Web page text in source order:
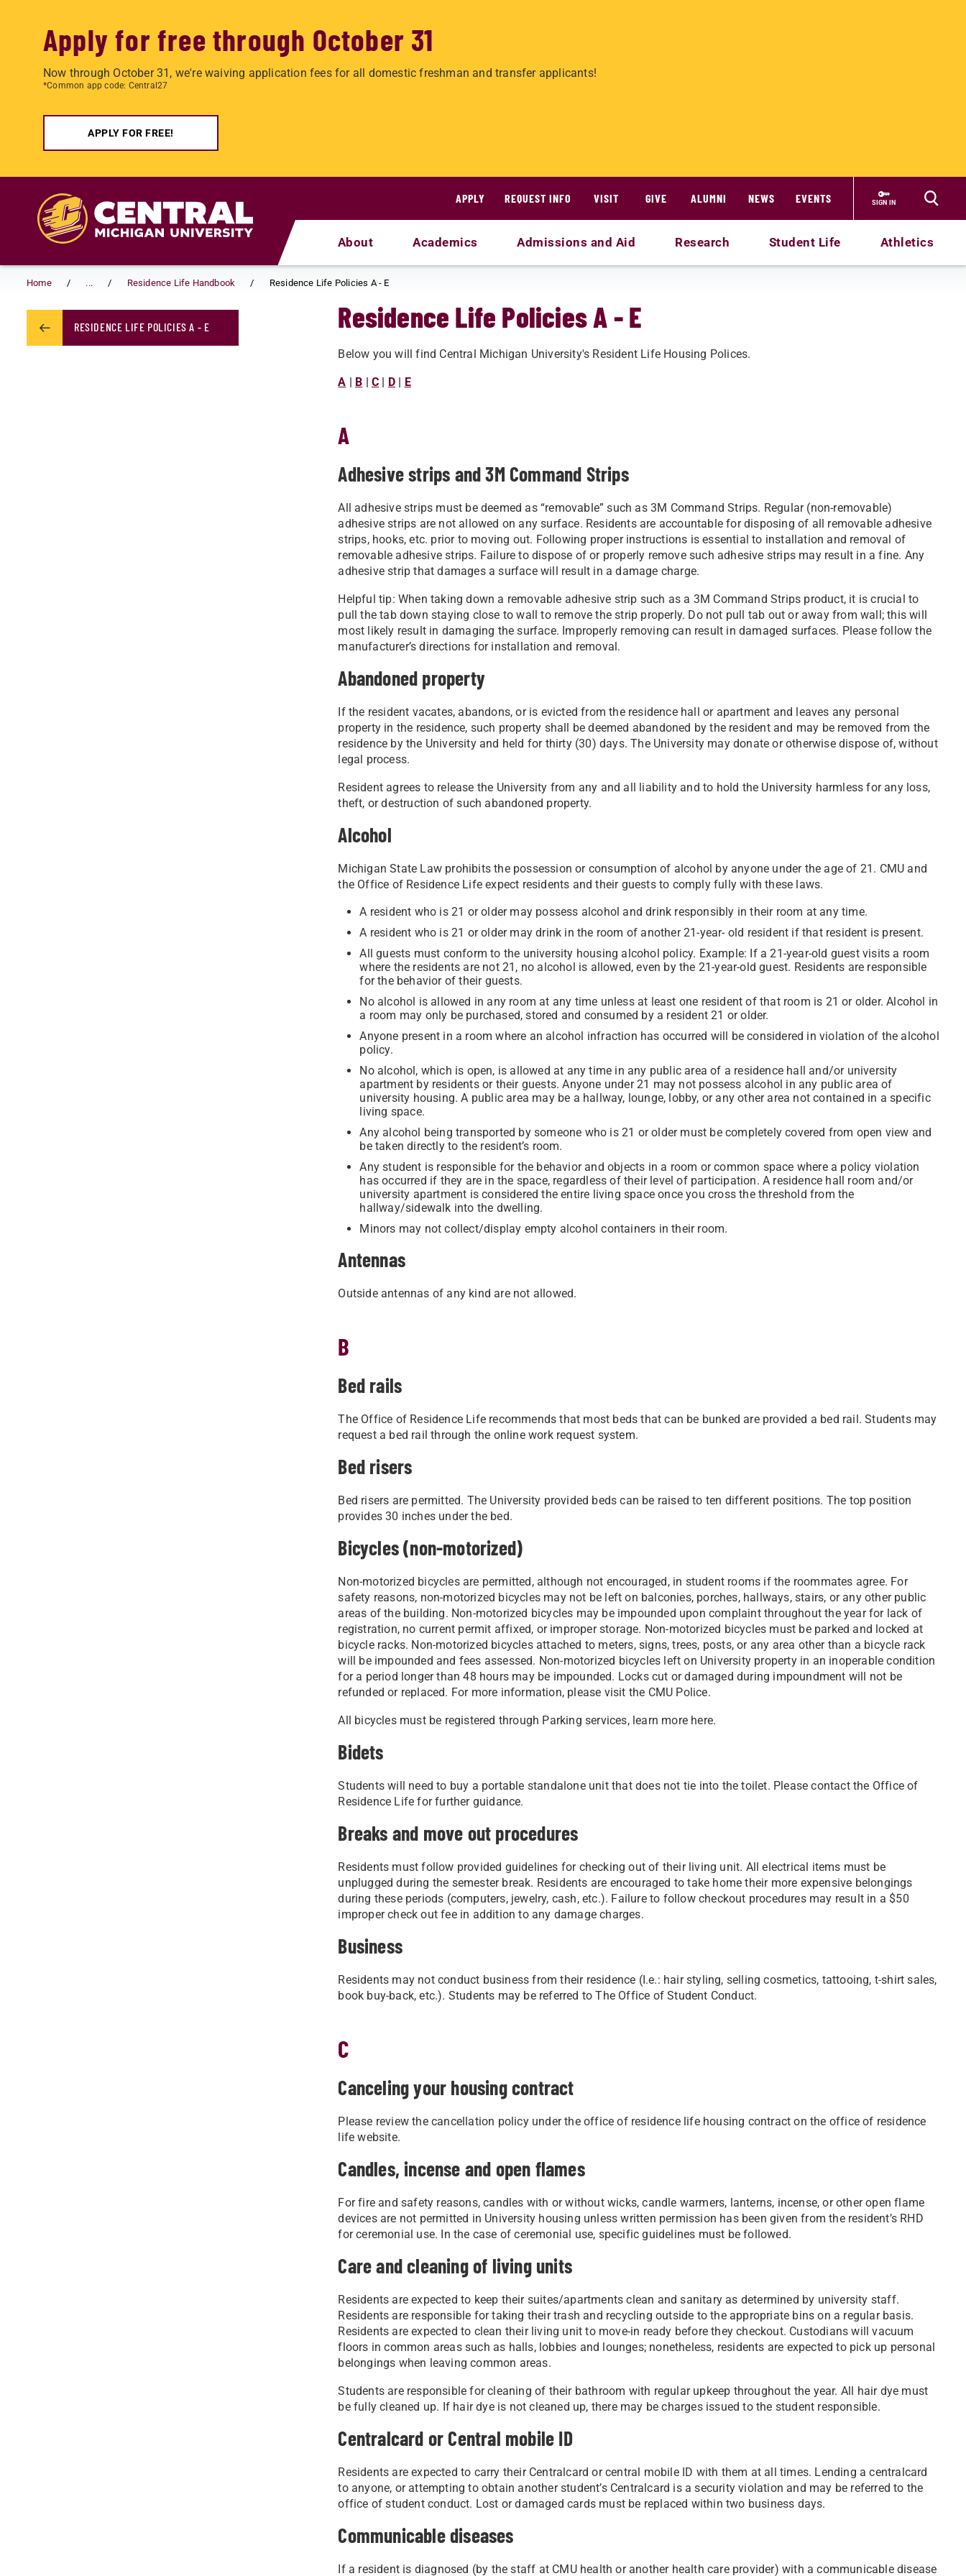
Apply for free through October 31
Now through October 31, we're waiving application fees for all domestic freshman and transfer applicants!
*Common app code: Central27
APPLY FOR FREE!
APPLY
REQUEST INFO VISIT GIVE ALUMNI NEWS EVENTS SIGN IN
About Academics Admissions and Aid Research Student Life Athletics
Home ... Residence Life Handbook Residence Life Policies A - E
RESIDENCE LIFE POLICIES A - E Residence Life Policies A - E
Below you will find Central Michigan University's Resident Life Housing Polices.
A | B | C | D| E
A
Adhesive strips and 3M Command Strips
All adhesive strips must be deemed as “removable” such as 3M Command Strips. Regular (non-removable)
adhesive strips are not allowed on any surface. Residents are accountable for disposing of all removable adhesive
strips, hooks, etc. prior to moving out. Following proper instructions is essential to installation and removal of
removable adhesive strips. Failure to dispose of or properly remove such adhesive strips may result in a fine. Any
adhesive strip that damages a surface will result in a damage charge.
Helpful tip: When taking down a removable adhesive strip such as a 3M Command Strips product, it is crucial to
pull the tab down staying close to wall to remove the strip properly. Do not pull tab out or away from wall; this will
most likely result in damaging the surface. Improperly removing can result in damaged surfaces. Please follow the
manufacturer’s directions for installation and removal.
Abandoned property
If the resident vacates, abandons, or is evicted from the residence hall or apartment and leaves any personal
property in the residence, such property shall be deemed abandoned by the resident and may be removed from the
residence by the University and held for thirty (30) days. The University may donate or otherwise dispose of, without
legal process.
Resident agrees to release the University from any and all liability and to hold the University harmless for any loss,
theft, or destruction of such abandoned property.
Alcohol
Michigan State Law prohibits the possession or consumption of alcohol by anyone under the age of 21. CMU and
the Office of Residence Life expect residents and their guests to comply fully with these laws.
A resident who is 21 or older may possess alcohol and drink responsibly in their room at any time.
A resident who is 21 or older may drink in the room of another 21-year- old resident if that resident is present.
All guests must conform to the university housing alcohol policy. Example: If a 21-year-old guest visits a room
where the residents are not 21, no alcohol is allowed, even by the 21-year-old guest. Residents are responsible
for the behavior of their guests.
No alcohol is allowed in any room at any time unless at least one resident of that room is 21 or older. Alcohol in
a room may only be purchased, stored and consumed by a resident 21 or older.
Anyone present in a room where an alcohol infraction has occurred will be considered in violation of the alcohol
policy.
No alcohol, which is open, is allowed at any time in any public area of a residence hall and/or university
apartment by residents or their guests. Anyone under 21 may not possess alcohol in any public area of
university housing. A public area may be a hallway, lounge, lobby, or any other area not contained in a specific
living space.
Any alcohol being transported by someone who is 21 or older must be completely covered from open view and
be taken directly to the resident’s room.
Any student is responsible for the behavior and objects in a room or common space where a policy violation
has occurred if they are in the space, regardless of their level of participation. A residence hall room and/or
university apartment is considered the entire living space once you cross the threshold from the
hallway/sidewalk into the dwelling.
Minors may not collect/display empty alcohol containers in their room.
Antennas
Outside antennas of any kind are not allowed.
B
Bed rails
The Office of Residence Life recommends that most beds that can be bunked are provided a bed rail. Students may
request a bed rail through the online work request system.
Bed risers
Bed risers are permitted. The University provided beds can be raised to ten different positions. The top position
provides 30 inches under the bed.
Bicycles (non-motorized)
Non-motorized bicycles are permitted, although not encouraged, in student rooms if the roommates agree. For
safety reasons, non-motorized bicycles may not be left on balconies, porches, hallways, stairs, or any other public
areas of the building. Non-motorized bicycles may be impounded upon complaint throughout the year for lack of
registration, no current permit affixed, or improper storage. Non-motorized bicycles must be parked and locked at
bicycle racks. Non-motorized bicycles attached to meters, signs, trees, posts, or any area other than a bicycle rack
will be impounded and fees assessed. Non-motorized bicycles left on University property in an inoperable condition
for a period longer than 48 hours may be impounded. Locks cut or damaged during impoundment will not be
refunded or replaced. For more information, please visit the CMU Police.
All bicycles must be registered through Parking services, learn more here.
Bidets
Students will need to buy a portable standalone unit that does not tie into the toilet. Please contact the Office of
Residence Life for further guidance.
Breaks and move out procedures
Residents must follow provided guidelines for checking out of their living unit. All electrical items must be
unplugged during the semester break. Residents are encouraged to take home their more expensive belongings
during these periods (computers, jewelry, cash, etc.). Failure to follow checkout procedures may result in a $50
improper check out fee in addition to any damage charges.
Business
Residents may not conduct business from their residence (I.e.: hair styling, selling cosmetics, tattooing, t-shirt sales,
book buy-back, etc.). Students may be referred to The Office of Student Conduct.
C
Canceling your housing contract
Please review the cancellation policy under the office of residence life housing contract on the office of residence
life website.
Candles, incense and open flames
For fire and safety reasons, candles with or without wicks, candle warmers, lanterns, incense, or other open flame
devices are not permitted in University housing unless written permission has been given from the resident’s RHD
for ceremonial use. In the case of ceremonial use, specific guidelines must be followed.
Care and cleaning of living units
Residents are expected to keep their suites/apartments clean and sanitary as determined by university staff.
Residents are responsible for taking their trash and recycling outside to the appropriate bins on a regular basis.
Residents are expected to clean their living unit to move-in ready before they checkout. Custodians will vacuum
floors in common areas such as halls, lobbies and lounges; nonetheless, residents are expected to pick up personal
belongings when leaving common areas.
Students are responsible for cleaning of their bathroom with regular upkeep throughout the year. All hair dye must
be fully cleaned up. If hair dye is not cleaned up, there may be charges issued to the student responsible.
Centralcard or Central mobile ID
Residents are expected to carry their Centralcard or central mobile ID with them at all times. Lending a centralcard
to anyone, or attempting to obtain another student’s Centralcard is a security violation and may be referred to the
office of student conduct. Lost or damaged cards must be replaced within two business days.
Communicable diseases
If a resident is diagnosed (by the staff at CMU health or another health care provider) with a communicable disease